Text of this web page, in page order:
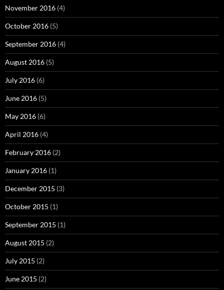
November 2016 (4)
October 2016 (5)
September 2016 (4)
August 2016 (5)
July 2016 (6)
June 2016 (5)
May 2016 (6)
April 2016 (4)
February 2016 (2)
January 2016 (1)
December 2015 (3)
October 2015 (1)
September 2015 (1)
August 2015 (2)
July 2015 (2)
June 2015 (2)